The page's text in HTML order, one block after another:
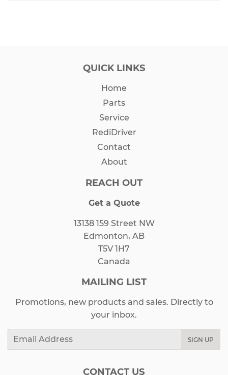
QUICK LINKS
Home
Parts
Service
RediDriver
Contact
About
REACH OUT
Get a Quote
13138 159 Street NW
Edmonton, AB
T5V 1H7
Canada
MAILING LIST
Promotions, new products and sales. Directly to
your inbox.
Email
SIGN UP
CONTACT US